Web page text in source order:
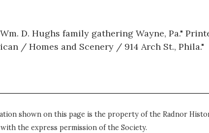
D. Hughs family gathering Wayne, Pa."
/ Homes and Scenery / 914 Arch St., Phila."
shown on this page is the property of the Radnor
the express permission of the Society.